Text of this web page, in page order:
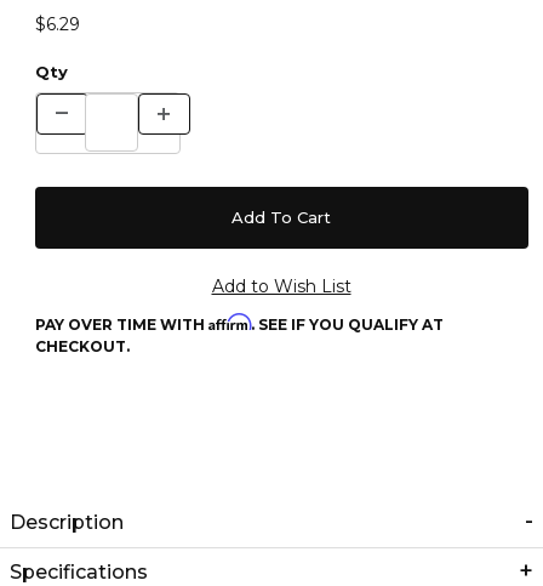
$6.29
Qty
PAY OVER TIME WITH Affirm. SEE IF YOU QUALIFY AT
CHECKOUT.
Description
Specifications